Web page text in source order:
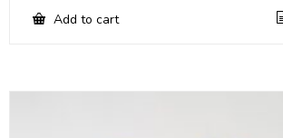
Add to cart